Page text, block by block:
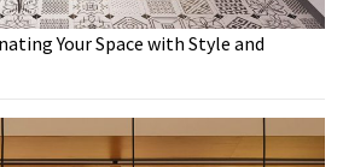
Your Space with Style and